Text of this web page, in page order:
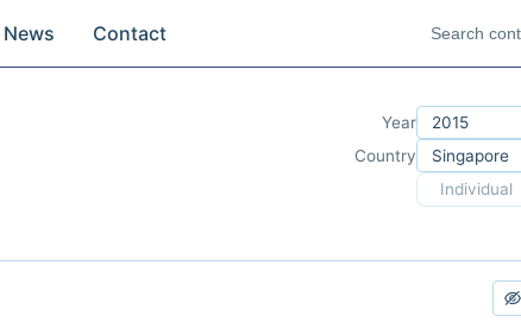
News Contact
Year
Country
Individual